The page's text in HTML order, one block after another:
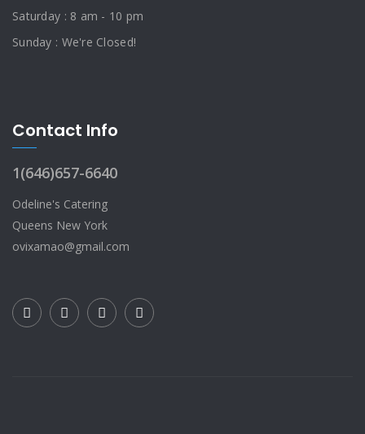
Saturday : 8 am - 10 pm
Sunday : We're Closed!
Contact Info
1(646)657-6640
Odeline's Catering
Queens New York
ovixamao@gmail.com